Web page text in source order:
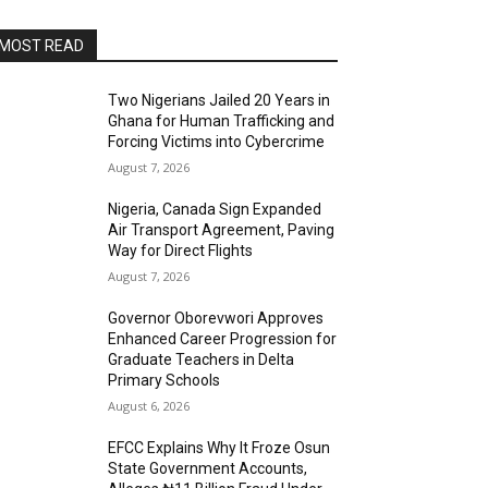
READ
Two Nigerians Jailed 20 Years in
Ghana for Human Trafficking and
Forcing Victims into Cybercrime
August 7, 2026
Nigeria, Canada Sign Expanded
Air Transport Agreement, Paving
Way for Direct Flights
August 7, 2026
Governor Oborevwori Approves
Enhanced Career Progression for
Graduate Teachers in Delta
Primary Schools
August 6, 2026
EFCC Explains Why It Froze Osun
State Government Accounts,